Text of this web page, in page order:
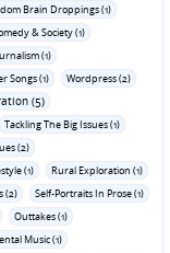
Brain Droppings (1)
& Society (1)
(1)
Songs (1)
Wordpress (2)
(5)
Tackling The Big Issues (1)
(2)
(1)
Rural Exploration (1)
(2)
Self-Portraits In Prose (1)
Outtakes (1)
Music (1)